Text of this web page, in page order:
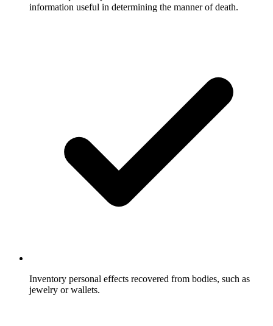
information useful in determining the manner of death.
Inventory personal effects recovered from bodies, such as
jewelry or wallets.